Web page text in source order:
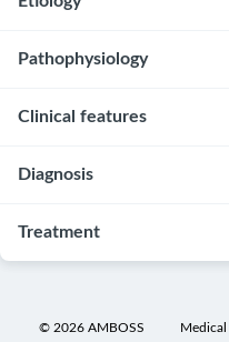
S
x
♀
♂
A
g
The
mechanism
unknown.
of
cases
Pathophysiology
Nests
unossified
cells
in
Clinical features
Slowly
c
o
Diagnosis
P
e
Treatment
progression
© 2026 AMBOSS